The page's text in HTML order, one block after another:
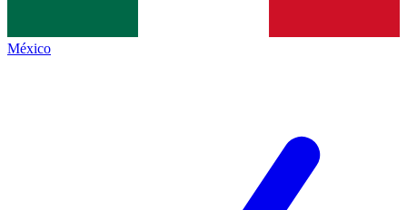
México